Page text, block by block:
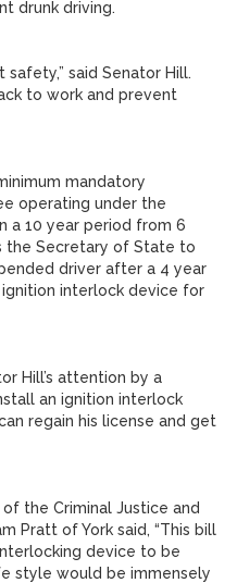
drunk driving.
said Senator Hill.
to work and prevent
mandatory
operating under the
a 10 year period from 6
the Secretary of State to
driver after a 4 year
interlock device for
Hill’s attention by a
an ignition interlock
regain his license and get
the Criminal Justice and
Pratt of York said, “This bill
device to be
style would be immensely